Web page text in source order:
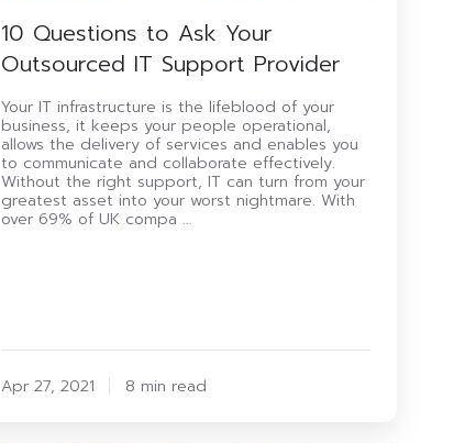
10 Questions to Ask Your
Outsourced IT Support Provider
Your IT infrastructure is the lifeblood of your
business, it keeps your people operational,
allows the delivery of services and enables you
to communicate and collaborate effectively.
Without the right support, IT can turn from your
greatest asset into your worst nightmare. With
over 69% of UK compa …
Apr 27, 2021 8 min read